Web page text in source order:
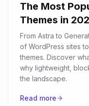
The Most
Themes in
From Astra to
of WordPress sites
themes. Discover
why lightweight,
the landscape.
Read more